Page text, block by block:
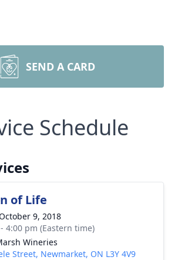
SEND A CARD
Schedule
of Life
9, 2018
4:00 pm (Eastern time)
Wineries
Street, Newmarket, ON L3Y 4V9